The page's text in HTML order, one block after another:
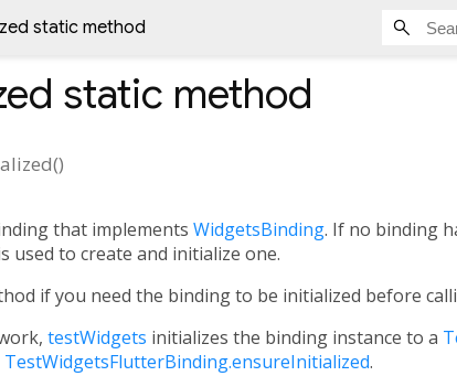
static method
static method
()
that implements WidgetsBinding. If no binding
used to create and initialize one.
if you need the binding to be initialized before
testWidgets initializes the binding instance to a
TestWidgetsFlutterBinding.ensureInitialized.